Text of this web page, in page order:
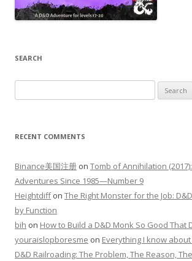
SEARCH
for:
RECENT COMMENTS
Binance美国注册 on Tomb of Annihilation
Adventures Since 1985—Number 9
Heightdiffon The Right Monster for the Job:
by Function
bih on How to Build a D&D Monk So Good That
youraislopboresme on Everything I know
D&D Railroading: The Problem, The Reason,